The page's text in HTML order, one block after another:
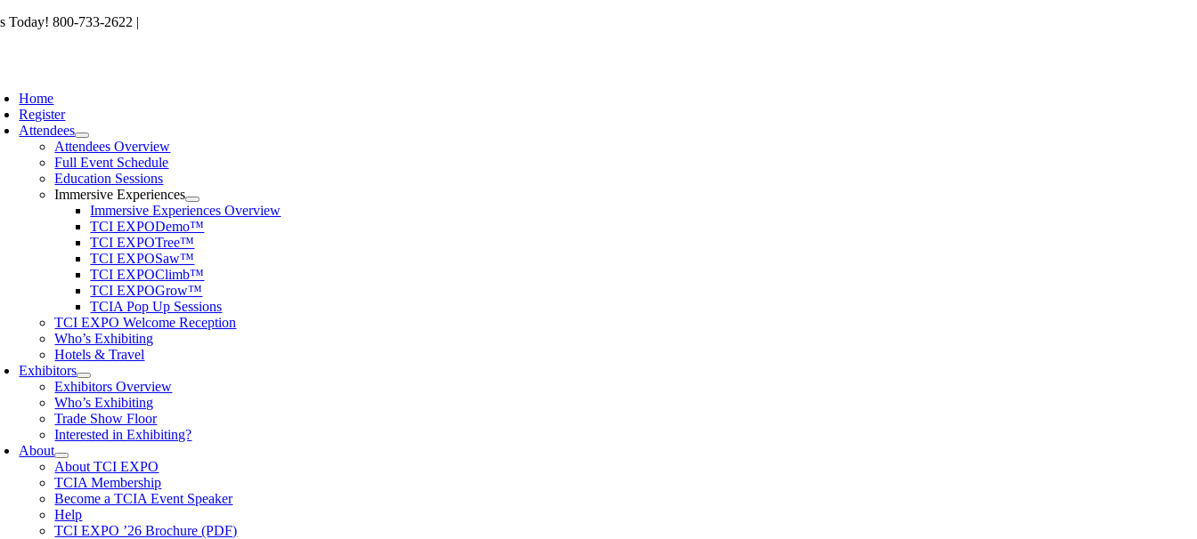
Skip
Today! 800-733-2622 |
Home
Register
Attendees
Attendees Overview
Full Event Schedule
Education Sessions
Immersive Experiences
Immersive Experiences Overview
TCI EXPODemo™
TCI EXPOTree™
TCI EXPOSaw™
TCI EXPOClimb™
TCI EXPOGrow™
TCIA Pop Up Sessions
TCI EXPO Welcome Reception
Who’s Exhibiting
Hotels & Travel
Exhibitors
Exhibitors Overview
Who’s Exhibiting
Trade Show Floor
Interested in Exhibiting?
About
About TCI EXPO
TCIA Membership
Become a TCIA Event Speaker
Help
TCI EXPO ’26 Brochure (PDF)